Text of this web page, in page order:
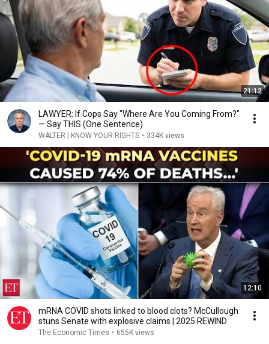
21:12
LAWYER: If Cops Say "Where Are You Coming From?"
— Say THIS (One Sentence)
WALTER | KNOW YOUR RIGHTS • 334K views
12:10
mRNA COVID shots linked to blood clots? McCullough
stuns Senate with explosive claims | 2025 REWIND
The Economic Times • 655K views